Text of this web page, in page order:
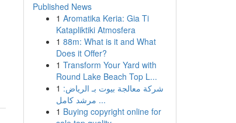
Published News
1 Aromatika Keria: Gia Ti
Katapliktiki Atmosfera
1 88m: What is it and What
Does it Offer?
1 Transform Your Yard with
Round Lake Beach Top L...
1 شركة معالجة بيوت بـ الرياض:
مرشد كامل ...
1 Buying copyright online for